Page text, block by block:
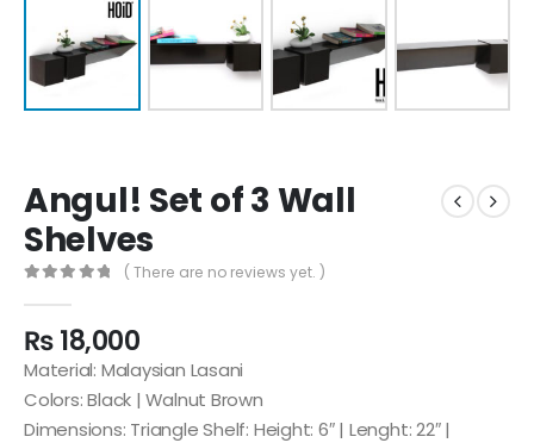
Angul! Set of 3 Wall
Shelves
( There are no reviews yet. )
₨18,000
Material: Malaysian Lasani
Colors: Black | Walnut Brown
Dimensions: Triangle Shelf: Height: 6″ | Lenght: 22″ |